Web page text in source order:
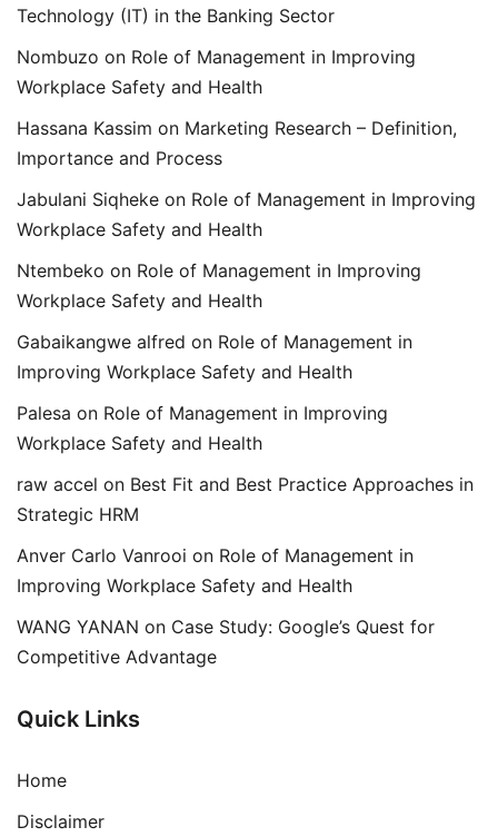
Technology (IT) in the Banking Sector
Nombuzo on Role of Management in Improving
Workplace Safety and Health
Hassana Kassim on Marketing Research – Definition,
Importance and Process
Jabulani Siqheke on Role of Management in Improving
Workplace Safety and Health
Ntembeko on Role of Management in Improving
Workplace Safety and Health
Gabaikangwe alfred on Role of Management in
Improving Workplace Safety and Health
Palesa on Role of Management in Improving
Workplace Safety and Health
raw accel on Best Fit and Best Practice Approaches in
Strategic HRM
Anver Carlo Vanrooi on Role of Management in
Improving Workplace Safety and Health
WANG YANAN on Case Study: Google’s Quest for
Competitive Advantage
Quick Links
Home
Disclaimer